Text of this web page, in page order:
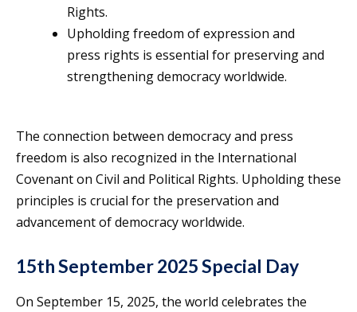
Rights.
Upholding freedom of expression and
press rights is essential for preserving and
strengthening democracy worldwide.
The connection between democracy and press
freedom is also recognized in the International
Covenant on Civil and Political Rights. Upholding these
principles is crucial for the preservation and
advancement of democracy worldwide.
15th September 2025 Special Day
On September 15, 2025, the world celebrates the